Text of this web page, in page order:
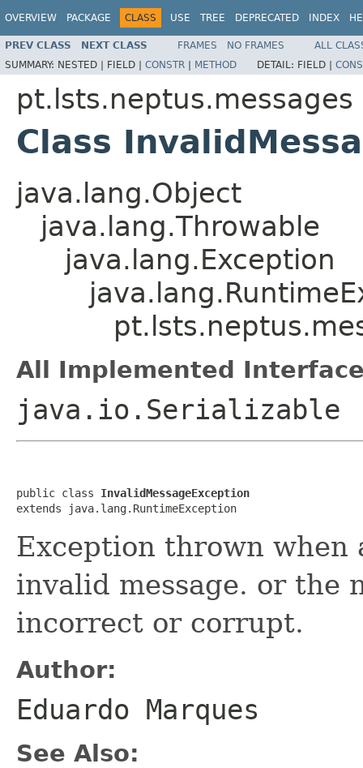
OVERVIEW PACKAGE CLASS USE TREE DEPRECATED INDEX
PREV CLASS NEXT CLASS FRAMES NO FRAMES
ALL
SUMMARY: NESTED | FIELD | CONSTR | METHOD DETAIL: FIELD |
pt.lsts.neptus.messages
Class
java.lang.Object
java.lang.Throwable
java.lang.Exception
All Implemented
java.io.Serializable
public class InvalidMessageException
extends java.lang.RuntimeException
Exception thrown
invalid message. or the
incorrect or corrupt.
Author:
Eduardo Marques
See Also: